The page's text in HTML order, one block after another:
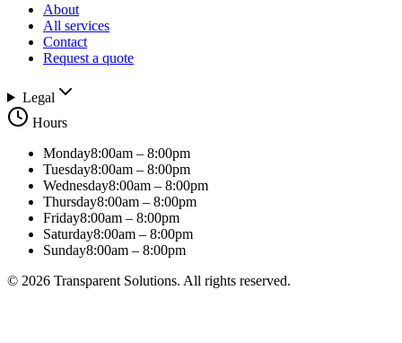
About
All services
Contact
Request a quote
Legal
Hours
Monday8:00am – 8:00pm
Tuesday8:00am – 8:00pm
Wednesday8:00am – 8:00pm
Thursday8:00am – 8:00pm
Friday8:00am – 8:00pm
Saturday8:00am – 8:00pm
Sunday8:00am – 8:00pm
© 2026 Transparent Solutions. All rights reserved.